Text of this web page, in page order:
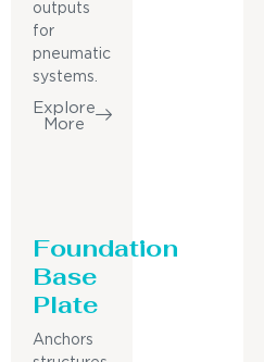
outputs
for
pneumatic
systems.
Explore
More
Foundation
Base
Plate
Anchors